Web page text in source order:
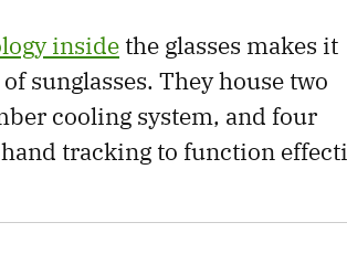
inside the glasses makes it
sunglasses. They house two
cooling system, and four
tracking to function